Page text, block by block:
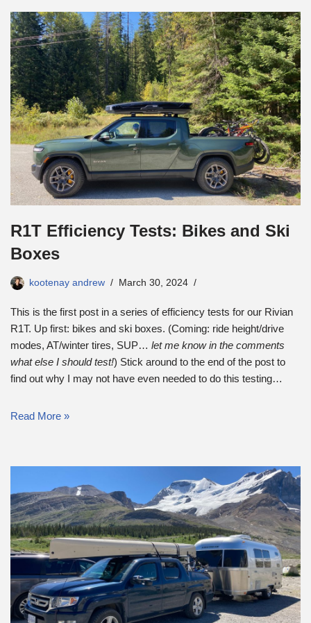
R1T Efficiency Tests: Bikes and Ski
Boxes
kootenay andrew March 30, 2024
This is the first post in a series of efficiency tests for our Rivian
R1T. Up first: bikes and ski boxes. (Coming: ride height/drive
modes, AT/winter tires, SUP… let me know in the comments
what else I should test!) Stick around to the end of the post to
find out why I may not have even needed to do this testing…
Read More »